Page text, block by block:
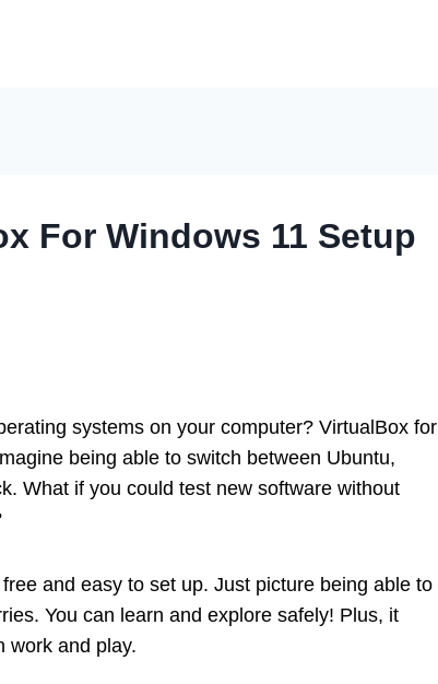
For Windows 11 Setup
systems on your computer? VirtualBox for
being able to switch between Ubuntu,
What if you could test new software without
and easy to set up. Just picture being able to
You can learn and explore safely! Plus, it
work and play.